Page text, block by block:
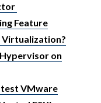
Feature
Virtualization?
on
VMware